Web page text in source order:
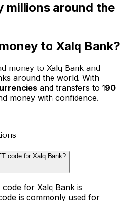
millions around the
to Xalq Bank?
money to Xalq Bank and
around the world. With
and transfers to 190
money with confidence.
code for Xalq Bank?
for Xalq Bank is
is commonly used for